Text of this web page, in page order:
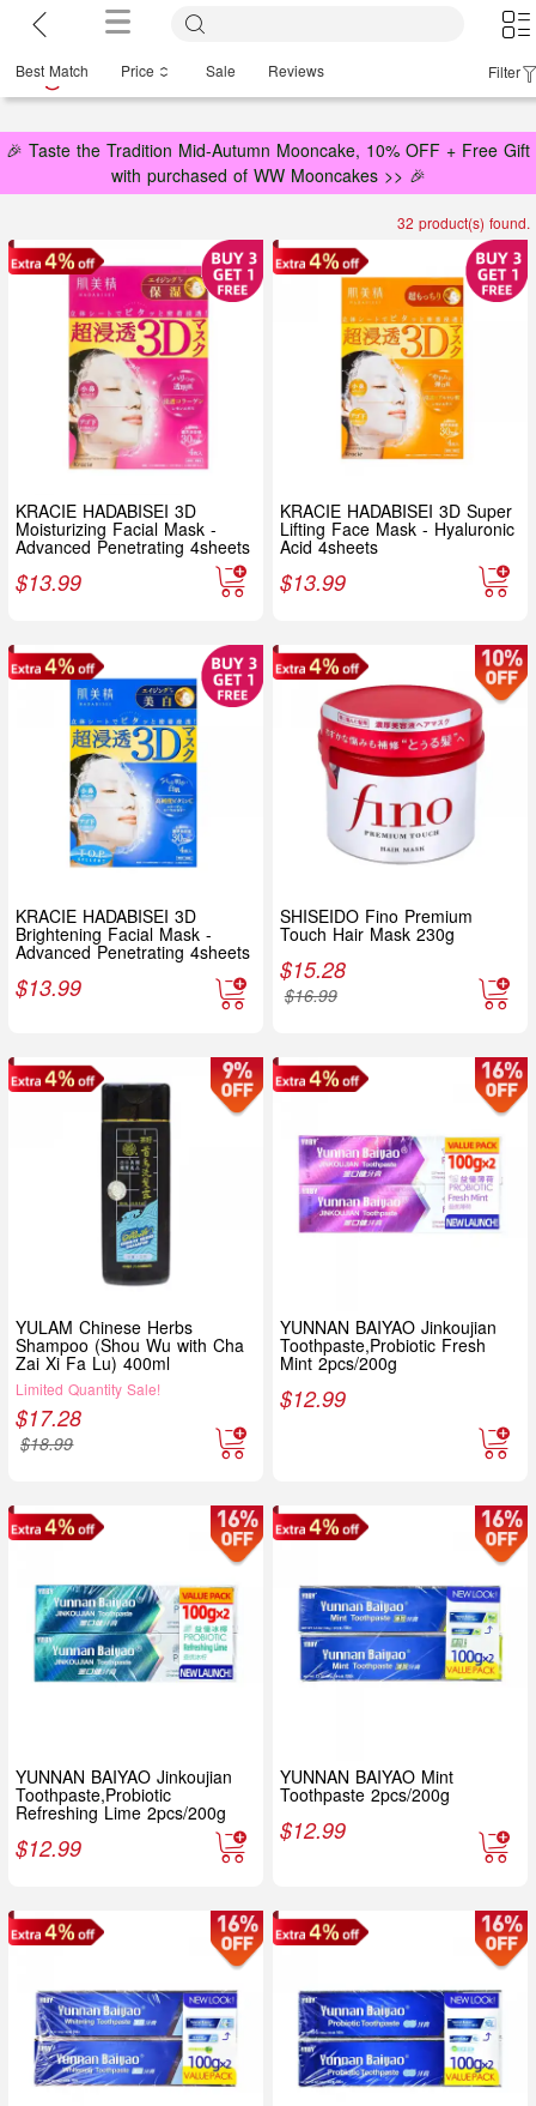
Best Match Price Sale Reviews Filter
🎉 Taste the Tradition Mid-Autumn Mooncake, 10% OFF + Free Gift
with purchased of WW Mooncakes >> 🎉
32 product(s) found.
KRACIE HADABISEI 3D
Moisturizing Facial Mask -
Advanced Penetrating 4sheets
$13.99
KRACIE HADABISEI 3D Super
Lifting Face Mask - Hyaluronic
Acid 4sheets
$13.99
KRACIE HADABISEI 3D
Brightening Facial Mask -
Advanced Penetrating 4sheets
$13.99
SHISEIDO Fino Premium
Touch Hair Mask 230g
$15.28
$16.99
YULAM Chinese Herbs
Shampoo (Shou Wu with Cha
Zai Xi Fa Lu) 400ml
Limited Quantity Sale!
$17.28
$18.99
YUNNAN BAIYAO Jinkoujian
Toothpaste,Probiotic Fresh
Mint 2pcs/200g
$12.99
YUNNAN BAIYAO Jinkoujian
Toothpaste,Probiotic
Refreshing Lime 2pcs/200g
$12.99
YUNNAN BAIYAO Mint
Toothpaste 2pcs/200g
$12.99